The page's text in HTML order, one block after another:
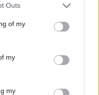
Outs
of my
my
my
they need"
sets October